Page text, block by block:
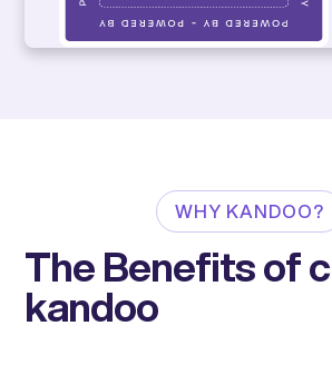
WHY KANDOO?
The Benefits of
kandoo